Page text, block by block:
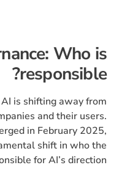
Who is
responsible?
is shifting away from
and their users.
in February 2025,
shift in who the
for AI’s direction.